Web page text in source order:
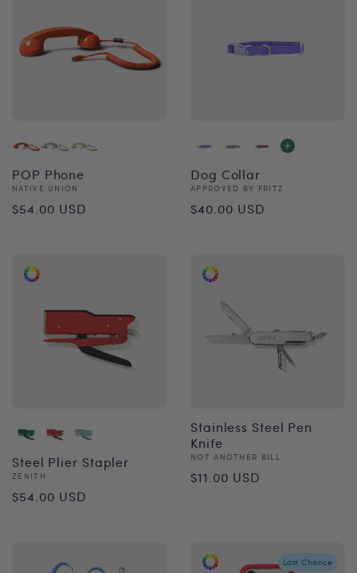
POP Phone
Vendor:
NATIVE UNION
Regular
$54.00 USD
Dog Collar
Vendor:
APPROVED BY FRITZ
Regular
$40.00 USD
Steel Plier Stapler
Vendor:
ZENITH
Regular
$54.00 USD
Stainless Steel Pen
Knife
Vendor:
NOT ANOTHER BILL
Regular
$11.00 USD
Last Chance